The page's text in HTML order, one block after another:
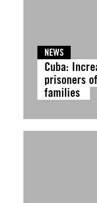
NEWS
Cuba:
prisoners
families